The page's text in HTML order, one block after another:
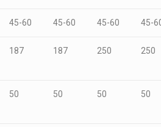
45-60 45-60 45-60 45-
187 187 250 250
50 50 50 50